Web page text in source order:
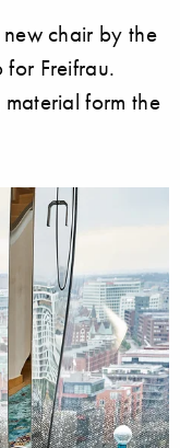
chair by the
for Freifrau.
form the